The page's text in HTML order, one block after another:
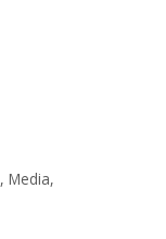
,Media,